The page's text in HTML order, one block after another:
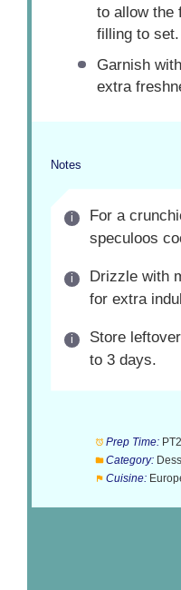
to allow the
filling to set.
Garnish
extra
Notes
For a
speculoos
Drizzle with
for extra
Store
to 3 days.
Prep Time:
Category:
Cuisine: